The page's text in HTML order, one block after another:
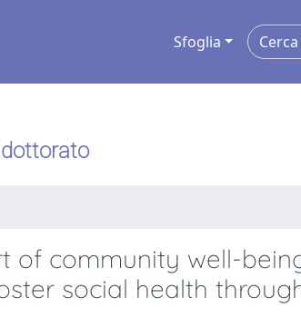
Sfoglia
dottorato
of community well-
social health